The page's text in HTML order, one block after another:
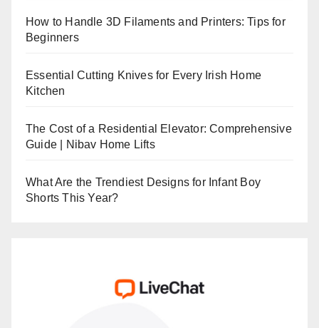
How to Handle 3D Filaments and Printers: Tips for
Beginners
Essential Cutting Knives for Every Irish Home
Kitchen
The Cost of a Residential Elevator: Comprehensive
Guide | Nibav Home Lifts
What Are the Trendiest Designs for Infant Boy
Shorts This Year?